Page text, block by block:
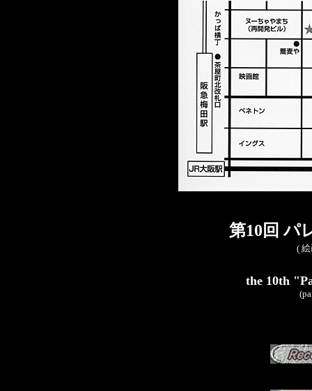
第10回 パ
(
the 10th